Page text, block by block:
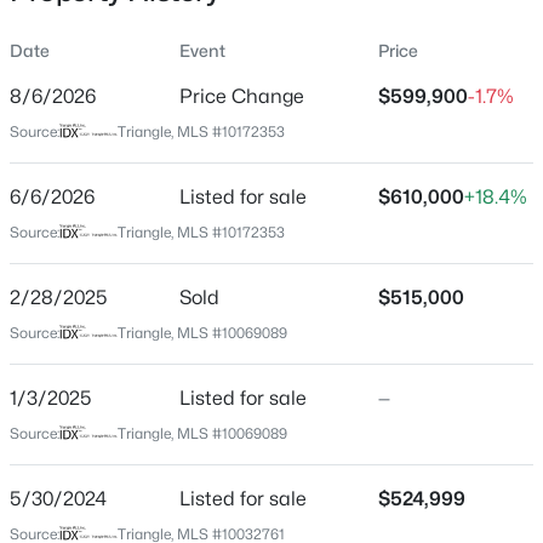
$333,990
3
Beds
3
Baths
0.06
New - 21 Hours Ago
Location
City
State
North Carolina
27587
Neighborhood / Subdivision
Date Event Price
8/6/2026 Price Change $599,900-1.7%
Source: Triangle, MLS #10172353
6/6/2026 Listed for sale $610,000+18.4%
Source: Triangle, MLS #10172353
2/28/2025 Sold $515,000
Source: Triangle, MLS #10069089
1/3/2025 Listed for sale —
Source: Triangle, MLS #10069089
5/30/2024 Listed for sale $524,999
Source: Triangle, MLS #10032761